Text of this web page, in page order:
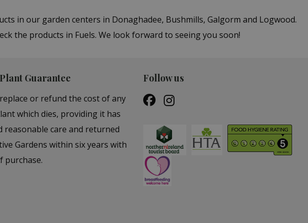
in our garden centers in Donaghadee, Bushmills, Galgorm and Logwood.
the products in Fuels. We look forward to seeing you soon!
Guarantee
or refund the cost of any
which dies, providing it has
reasonable care and returned
Gardens within six years with
purchase.
Follow us